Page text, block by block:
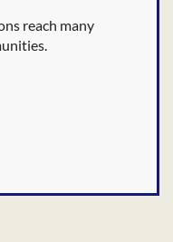
reach many